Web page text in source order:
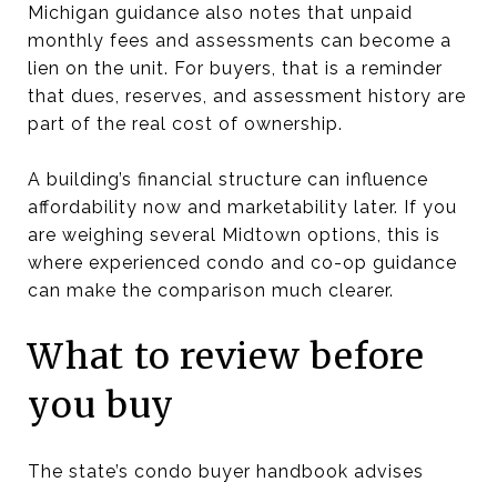
Michigan guidance also notes that unpaid
monthly fees and assessments can become a
lien on the unit. For buyers, that is a reminder
that dues, reserves, and assessment history are
part of the real cost of ownership.
A building’s financial structure can influence
affordability now and marketability later. If you
are weighing several Midtown options, this is
where experienced condo and co-op guidance
can make the comparison much clearer.
What to review before
you buy
The state’s condo buyer handbook advises